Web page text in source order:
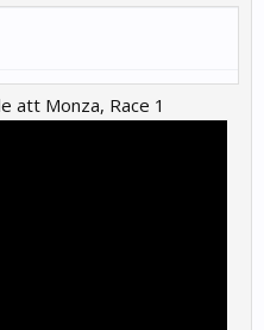
att Monza, Race 1